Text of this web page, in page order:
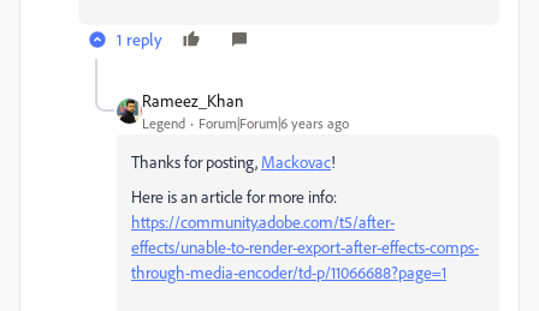
1 reply
Rameez_Khan
Legend Forum|Forum|6 years ago
Thanks for posting, Mackovac!
Here is an article for more info:
https://community.adobe.com/t5/after-
effects/unable-to-render-export-after-effects-comps-
through-media-encoder/td-p/11066688?page=1